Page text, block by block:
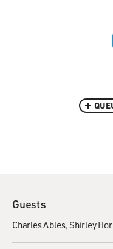
Guests
Charles Ables Shirley